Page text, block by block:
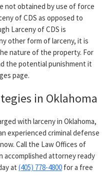
not obtained by use of force
of CDS as opposed to
Larceny of CDS is
other form of larceny, it is
nature of the property. For
the potential punishment it
page.
in Oklahoma
with larceny in Oklahoma,
experienced criminal defense
Call the Law Offices of
accomplished attorney ready
at (405) 778-4800 for a free